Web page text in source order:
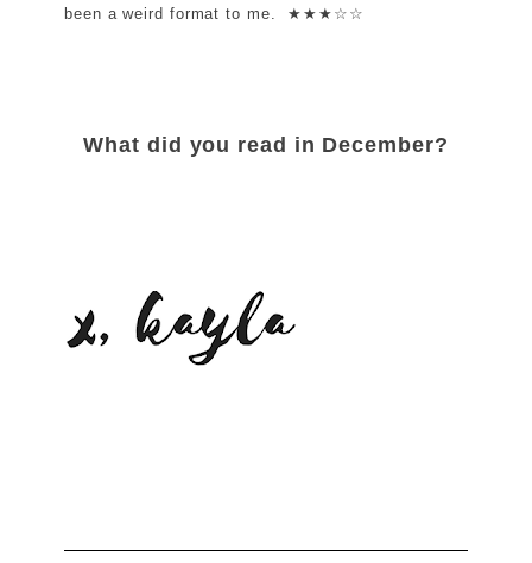
been a weird format to me. ★★★☆☆
What did you read in December?